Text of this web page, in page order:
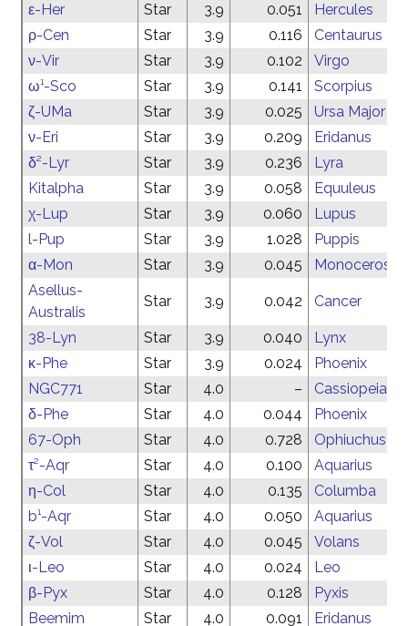
ε-Her
Star 3.9 0.051
Hercules
ρ-Cen
Star 3.9 0.116
Centaurus
ν-Vir
Star 3.9 0.102
Virgo
ω¹-Sco
Star 3.9 0.141
Scorpius
ζ-UMa
Star 3.9 0.025
Ursa Major
ν-Eri
Star 3.9 0.209
Eridanus
δ²-Lyr
Star 3.9 0.236
Lyra
Kitalpha
Star 3.9 0.058
Equuleus
χ-Lup
Star 3.9 0.060
Lupus
l-Pup
Star 3.9 1.028
Puppis
α-Mon
Star 3.9 0.045
Monoceros
Asellus-
Australis
Star 3.9 0.042 Cancer
38-Lyn Star 3.9 0.040
Lynx
κ-Phe
Star 3.9 0.024
Phoenix
NGC771
Star 4.0 –
Cassiopeia
δ-Phe
Star 4.0 0.044
Phoenix
67-Oph
Star 4.0 0.728
Ophiuchus
τ²-Aqr
Star 4.0 0.100
Aquarius
η-Col
Star 4.0 0.135
Columba
b¹-Aqr
Star 4.0 0.050
Aquarius
ζ-Vol
Star 4.0 0.045
Volans
ι-Leo
Star 4.0 0.024
Leo
β-Pyx
Star 4.0 0.128
Pyxis
Beemim
Star 4.0 0.091 Eridanus